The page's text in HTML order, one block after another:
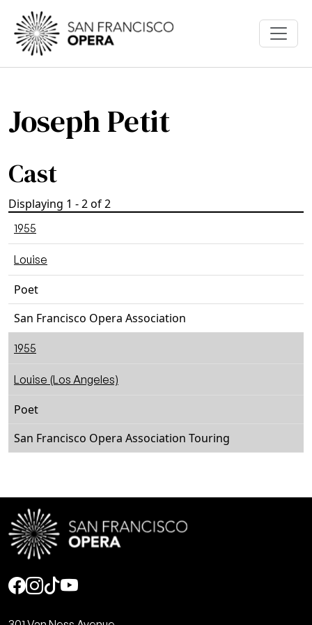
Skip to main content
Joseph Petit
Cast
Displaying 1 - 2 of 2
1955
Louise
Poet
San Francisco Opera Association
1955
Louise (Los Angeles)
Poet
San Francisco Opera Association Touring
Social